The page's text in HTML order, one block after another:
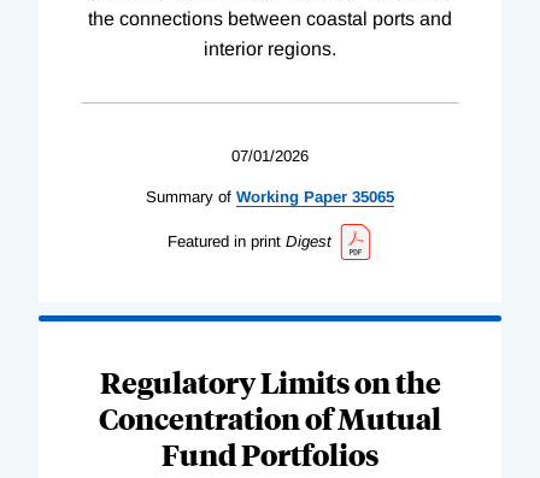
the connections between coastal ports and
interior regions.
07/01/2026
Summary of Working Paper 35065
Featured in print Digest
Regulatory Limits on the
Concentration of Mutual
Fund Portfolios